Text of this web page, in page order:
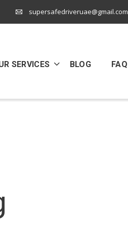
supersafedriveruae@gmail.com
SERVICES BLOG FAQ